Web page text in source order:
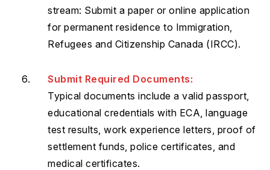
stream: Submit a paper or online application
for permanent residence to Immigration,
Refugees and Citizenship Canada (IRCC).
Submit Required Documents:
Typical documents include a valid passport,
educational credentials with ECA, language
test results, work experience letters, proof of
settlement funds, police certificates, and
medical certificates.